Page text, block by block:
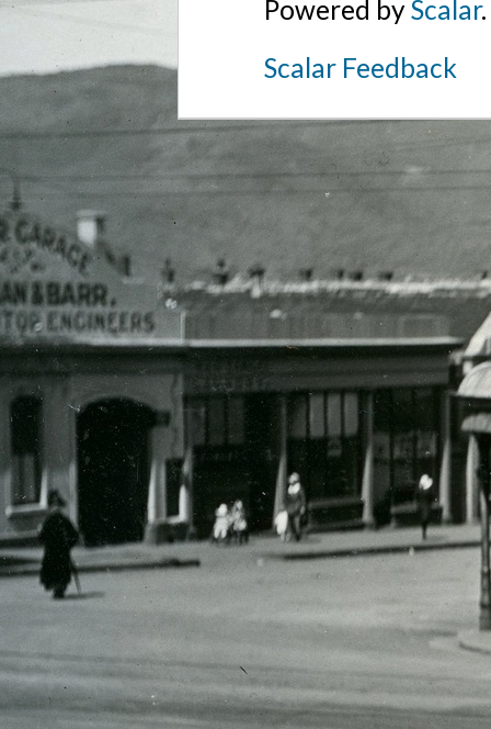
Powered byScalar.
Scalar Feedback